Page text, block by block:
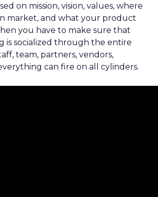
on mission, vision, values, where
market, and what your product
you have to make sure that
is socialized through the entire
team, partners, vendors,
can fire on all cylinders.